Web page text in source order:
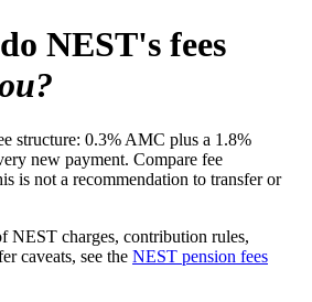
NEST's fees
structure: 0.3% AMC plus a 1.8%
new payment. Compare fee
is not a recommendation to transfer or
NEST charges, contribution rules,
caveats, see the NEST pension fees